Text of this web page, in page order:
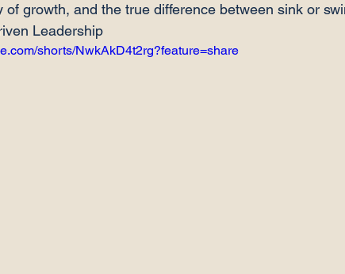
of growth, and the true difference between sink or
Leadership
shorts/NwkAkD4t2rg?feature=share